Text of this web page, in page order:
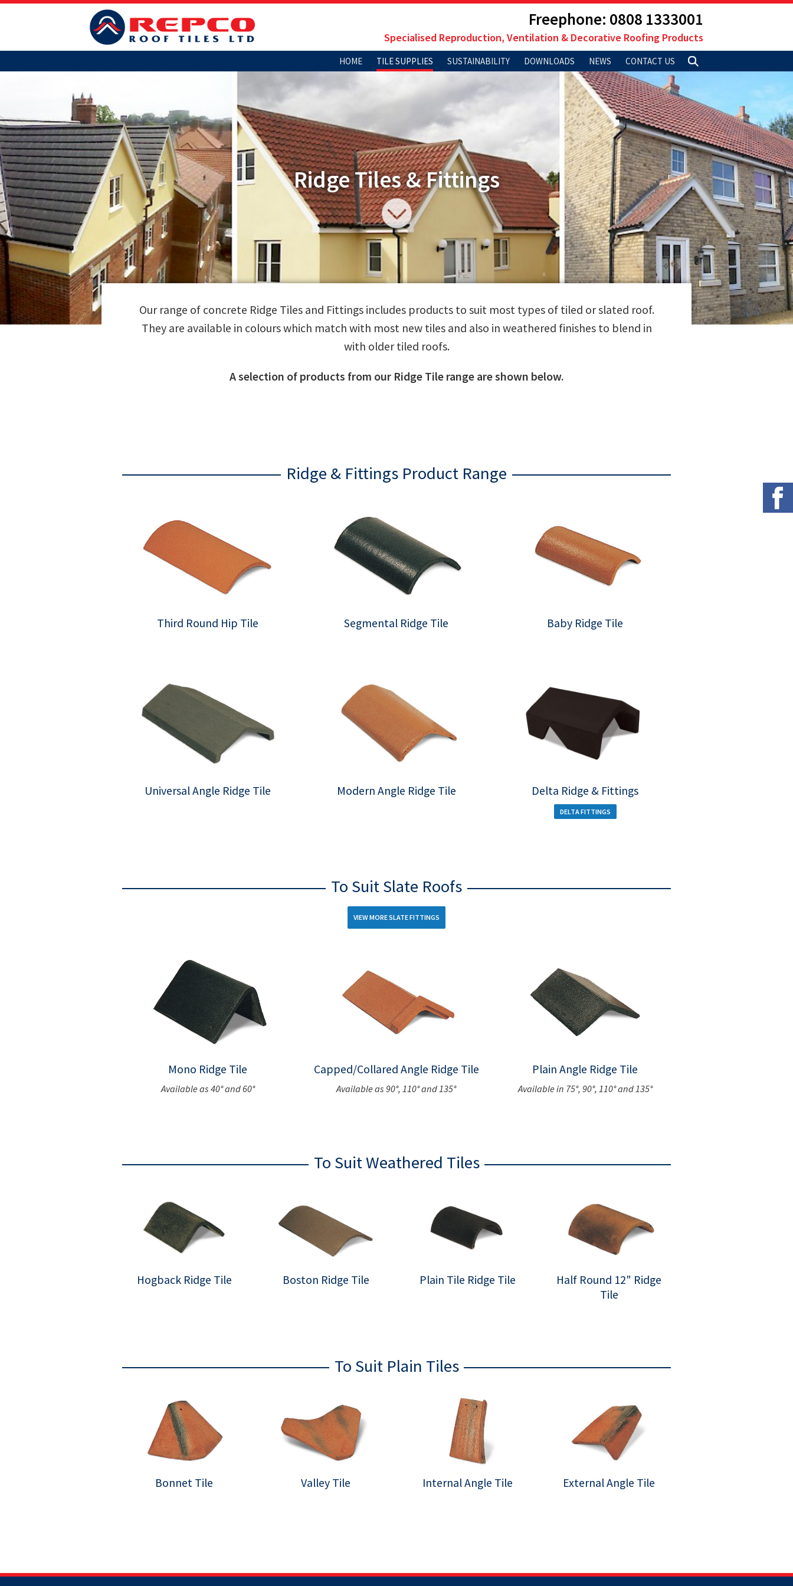
Freephone: 0808 1333001
Specialised Reproduction, Ventilation & Decorative Roofing Products
HOME TILE SUPPLIES SUSTAINABILITY DOWNLOADS NEWS CONTACT US
Ridge Tiles & Fittings
Our range of concrete Ridge Tiles and Fittings includes products to suit most types of tiled or slated roof.
They are available in colours which match with most new tiles and also in weathered finishes to blend in
with older tiled roofs.
A selection of products from our Ridge Tile range are shown below.
Ridge & Fittings Product Range
Third Round Hip Tile Segmental Ridge Tile Baby Ridge Tile
Universal Angle Ridge Tile Modern Angle Ridge Tile Delta Ridge & Fittings
DELTA FITTINGS
To Suit Slate Roofs
VIEW MORE SLATE FITTINGS
Mono Ridge Tile
Available as 40° and 60°
Capped/Collared Angle Ridge Tile
Available as 90°, 110° and 135°
Plain Angle Ridge Tile
Available in 75°, 90°, 110° and 135°
To Suit Weathered Tiles
Hogback Ridge Tile Boston Ridge Tile Plain Tile Ridge Tile
Half Round 12" Ridge
Tile
To Suit Plain Tiles
Bonnet Tile Valley Tile Internal Angle Tile External Angle Tile